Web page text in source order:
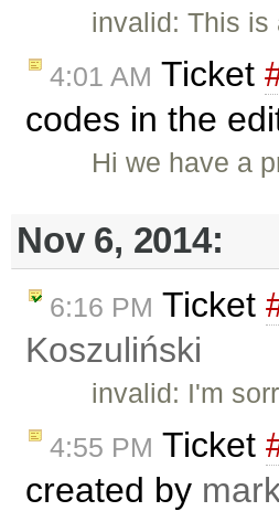
invalid: This
4:01 AM Ticket
codes in the
Hi we have a
Nov 6, 2014:
6:16 PM Ticket
Koszuliński
invalid: I'm
4:55 PM Ticket
created by